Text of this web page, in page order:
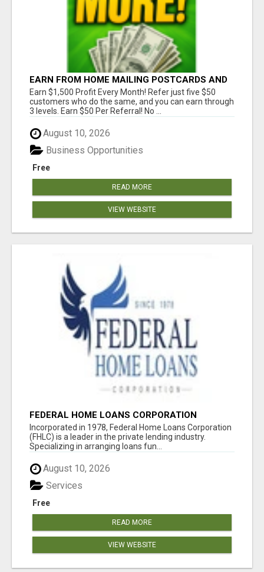
EARN FROM HOME MAILING POSTCARDS AND
FLYERS!
Earn $1,500 Profit Every Month! Refer just five $50
customers who do the same, and you can earn through
3 levels. Earn $50 Per Referral! No ...
August 10, 2026
Free
Business Opportunities
READ MORE
VIEW WEBSITE
FEDERAL HOME LOANS CORPORATION
Incorporated in 1978, Federal Home Loans Corporation
(FHLC) is a leader in the private lending industry.
Specializing in arranging loans fun...
August 10, 2026
Free
Services
READ MORE
VIEW WEBSITE